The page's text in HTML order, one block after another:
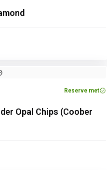
Reserve met
Opal Chips (Coober